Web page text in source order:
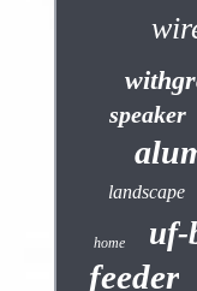
speaker
landscape
home uf-
feeder